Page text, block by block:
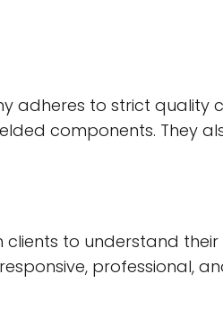
adheres to strict quality
components. They
to understand their
professional,